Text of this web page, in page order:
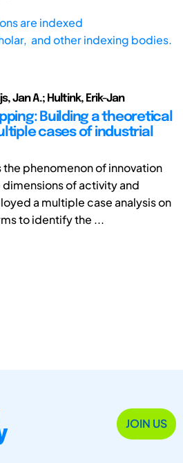
are indexed
and other indexing bodies.
Jan A.; Hultink, Erik-Jan
Building a theoretical
cases of industrial
phenomenon of innovation
of activity and
a multiple case analysis on
to identify the ...
JOIN US